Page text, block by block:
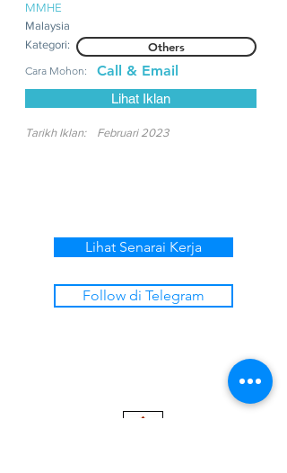
MMHE
Malaysia
Kategori:
Others
Cara Mohon: Call & Email
Lihat Iklan
Tarikh Iklan: Februari 2023
Lihat Senarai Kerja
Follow di Telegram